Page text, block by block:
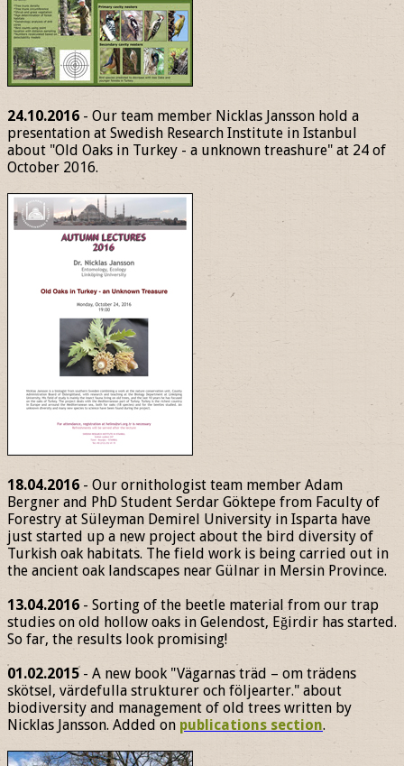
24.10.2016 - Our team member Nicklas Jansson hold a
presentation at Swedish Research Institute in Istanbul
about "Old Oaks in Turkey - a unknown treashure" at 24 of
October 2016.
18.04.2016 - Our ornithologist team member Adam
Bergner and PhD Student Serdar Göktepe from Faculty of
Forestry at Süleyman Demirel University in Isparta have
just started up a new project about the bird diversity of
Turkish oak habitats. The field work is being carried out in
the ancient oak landscapes near Gülnar in Mersin Province.
13.04.2016 - Sorting of the beetle material from our trap
studies on old hollow oaks in Gelendost, Eğirdir has started.
So far, the results look promising!
01.02.2015- A new book "Vägarnas träd – om trädens
skötsel, värdefulla strukturer och följearter." about
biodiversity and management of old trees written by
Nicklas Jansson. Added on publications section.